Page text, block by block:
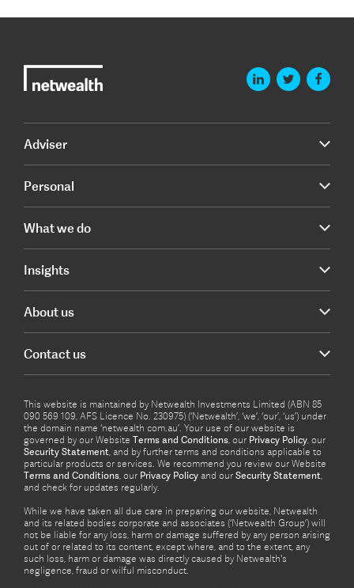
Adviser
Personal
What we do
Insights
About us
Contact us
This website is maintained by Netwealth Investments Limited (ABN 85
090 569 109, AFS Licence No. 230975) (‘Netwealth’, ‘we’, ‘our’, ‘us’) under
the domain name ‘netwealth com.au’. Your use of our website is
governed by our Website Terms and Conditions, our Privacy Policy, our
Security Statement, and by further terms and conditions applicable to
particular products or services. We recommend you review our Website
Terms and Conditions, our Privacy Policy and our Security Statement,
and check for updates regularly.
While we have taken all due care in preparing our website, Netwealth
and its related bodies corporate and associates (‘Netwealth Group’) will
not be liable for any loss, harm or damage suffered by any person arising
out of or related to its content, except where, and to the extent, any
such loss, harm or damage was directly caused by Netwealth's
negligence, fraud or wilful misconduct.